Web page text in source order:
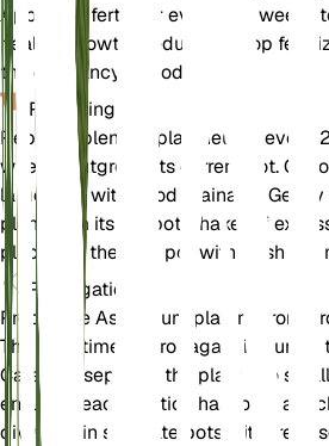
Apply the fertilizer every 4-6 weeks
healthy growth. Reduce or stop
the dormancy period.
Repotting
Repot Asplenium platyneuron every
when it outgrows its current pot.
larger pot with good drainage. Gently
plant from its old pot, shake off
place it in the new pot with fresh soil
Propagation
Propagate Asplenium platyneuron
The best time to propagate is during
Carefully separate the plant into
ensuring each section has roots
divisions in separate pots with fresh